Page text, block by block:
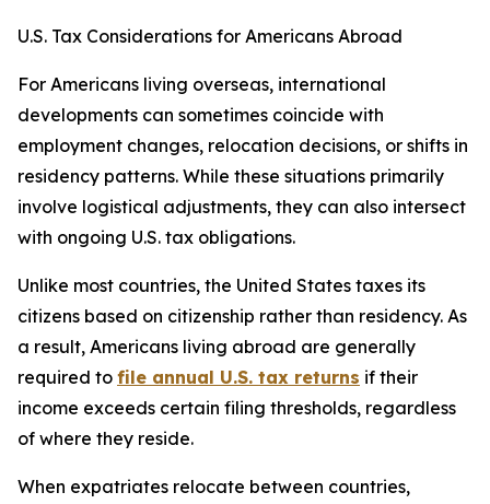
U.S. Tax Considerations for Americans Abroad
For Americans living overseas, international
developments can sometimes coincide with
employment changes, relocation decisions, or shifts in
residency patterns. While these situations primarily
involve logistical adjustments, they can also intersect
with ongoing U.S. tax obligations.
Unlike most countries, the United States taxes its
citizens based on citizenship rather than residency. As
a result, Americans living abroad are generally
required to file annual U.S. tax returns if their
income exceeds certain filing thresholds, regardless
of where they reside.
When expatriates relocate between countries,